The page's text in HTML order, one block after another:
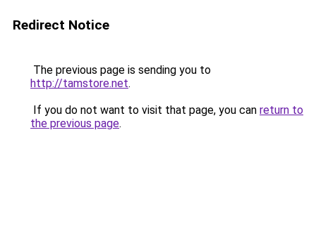
Redirect Notice
The previous page is sending you to
http://tamstore.net.
If you do not want to visit that page, you can return to
the previous page.